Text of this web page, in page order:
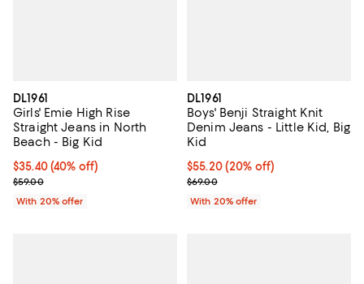
DL1961
Girls' Emie High Rise
Straight Jeans in North
Beach - Big Kid
$35.40; 40% off; undefined;
$35.40(40% off)
Current sale price $44.25; Previous price $59.00;
$59.00
With 20% offer
DL1961
Boys' Benji Straight Knit
Denim Jeans - Little Kid, Big
Kid
Current price $55.20; 20% off;
$55.20(20% off)
; Previous price $69.00;
$69.00
With 20% offer